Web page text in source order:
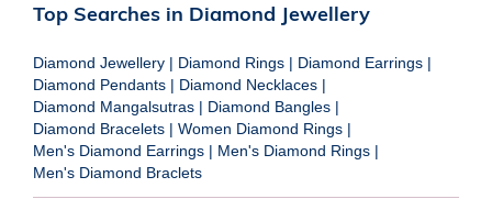
Top Searches in Diamond Jewellery
Diamond Jewellery | Diamond Rings | Diamond Earrings |
Diamond Pendants | Diamond Necklaces |
Diamond Mangalsutras | Diamond Bangles |
Diamond Bracelets | Women Diamond Rings |
Men's Diamond Earrings | Men's Diamond Rings |
Men's Diamond Braclets